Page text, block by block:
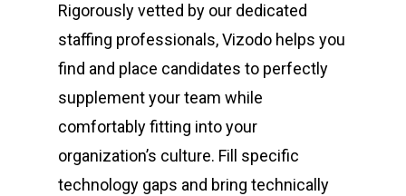
Rigorously vetted by our dedicated
staffing professionals, Vizodo helps you
find and place candidates to perfectly
supplement your team while
comfortably fitting into your
organization’s culture. Fill specific
technology gaps and bring technically